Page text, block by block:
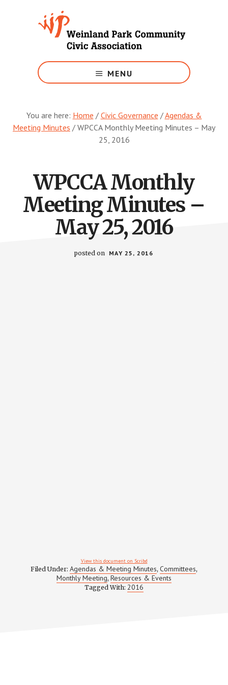
Weinland
Park
MENU
You are here: Home / Civic Governance /Agendas &
Meeting Minutes / WPCCA Monthly Meeting Minutes – May
25, 2016
WPCCA Monthly
Meeting Minutes –
May 25, 2016
posted on MAY 25, 2016
View this document on Scribd
Filed Under: Agendas & Meeting Minutes, Committees,
Monthly Meeting, Resources & Events
Tagged With: 2016